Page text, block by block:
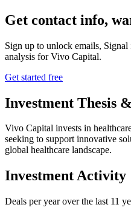
Get contact info,
Sign up to unlock emails,
analysis forVivo Capital.
Get started free
Investment Thesis
Vivo Capital invests in
seeking to support innovative
global healthcare landscape.
Investment Activity
Deals per year over the last 11